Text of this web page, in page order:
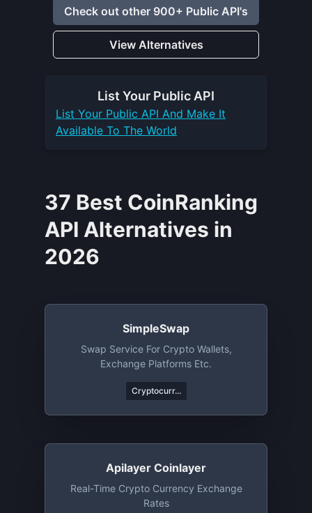
Check out other 900+ Public API's
View Alternatives
List Your Public API
List Your Public API And Make It
Available To The World
37 Best CoinRanking
API Alternatives in
2026
SimpleSwap
Swap Service For Crypto Wallets,
Exchange Platforms Etc.
Cryptocurr...
Apilayer Coinlayer
Real-Time Crypto Currency Exchange
Rates